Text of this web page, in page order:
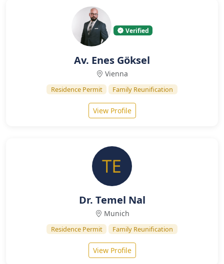
Verified
Av. Enes Göksel
Vienna
Residence Permit Family Reunification
View Profile
Dr. Temel Nal
Munich
Residence Permit Family Reunification
View Profile